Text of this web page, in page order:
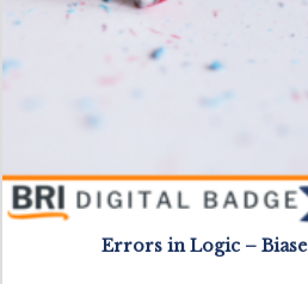
Errors in Logic –